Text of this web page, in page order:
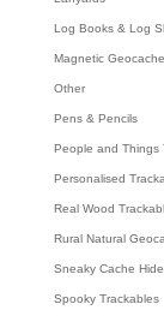
Log Books & Log
Magnetic
Other
Pens & Pencils
People and Things
Personalised
Real Wood
Rural Natural
Sneaky Cache
Spooky Trackables